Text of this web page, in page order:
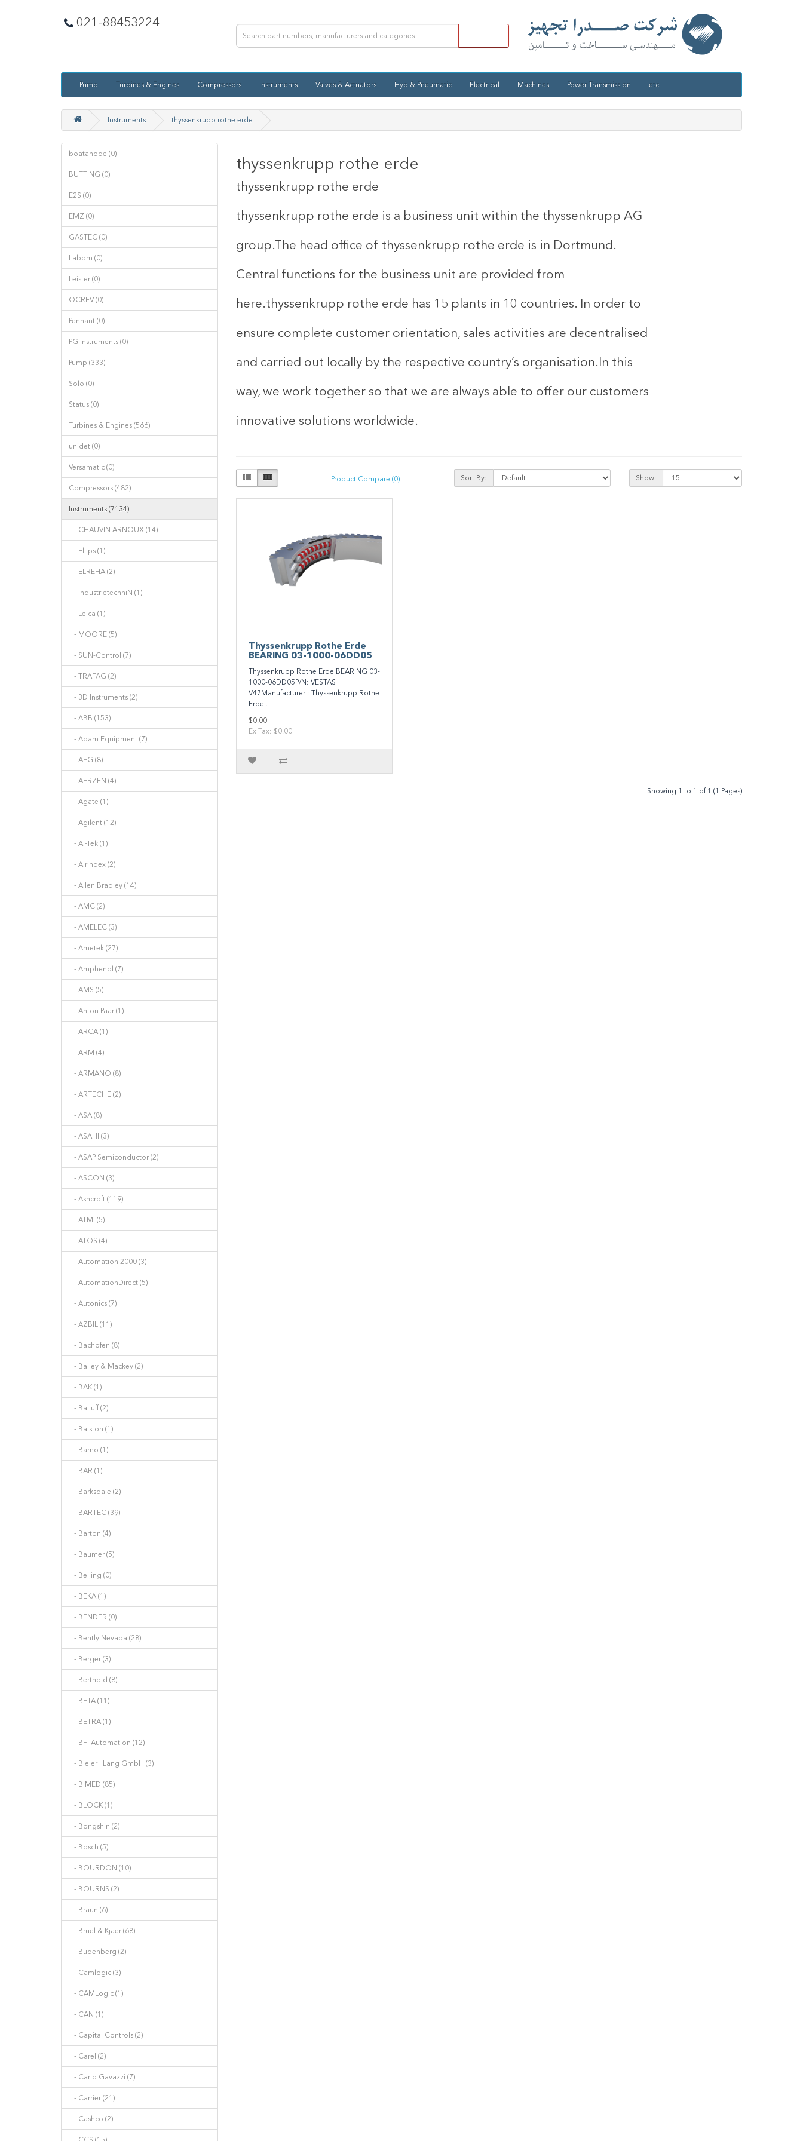
021-88453224
Pump Turbines & Engines Compressors Instruments Valves & Actuators Hyd & Pneumatic Electrical Machines Power Transmission etc
Instruments thyssenkrupp rothe erde
boatanode (0)
BUTTING (0)
E2S (0)
EMZ (0)
GASTEC (0)
Labom (0)
Leister (0)
OCREV (0)
Pennant (0)
PG Instruments (0)
Pump (333)
Solo (0)
Status (0)
Turbines & Engines (566)
unidet (0)
Versamatic (0)
Compressors (482)
Instruments (7134)
- CHAUVIN ARNOUX (14)
- Ellips (1)
- ELREHA (2)
- IndustrietechniN (1)
- Leica (1)
- MOORE (5)
- SUN-Control (7)
- TRAFAG (2)
- 3D Instruments (2)
- ABB (153)
- Adam Equipment (7)
- AEG (8)
- AERZEN (4)
- Agate (1)
- Agilent (12)
- AI-Tek (1)
- Airindex (2)
- Allen Bradley (14)
- AMC (2)
- AMELEC (3)
- Ametek (27)
- Amphenol (7)
- AMS (5)
- Anton Paar (1)
- ARCA (1)
- ARM (4)
- ARMANO (8)
- ARTECHE (2)
- ASA (8)
- ASAHI (3)
- ASAP Semiconductor (2)
- ASCON (3)
- Ashcroft (119)
- ATMI (5)
- ATOS (4)
- Automation 2000 (3)
- AutomationDirect (5)
- Autonics (7)
- AZBIL (11)
- Bachofen (8)
- Bailey & Mackey (2)
- BAK (1)
- Balluff (2)
- Balston (1)
- Bamo (1)
- BAR (1)
- Barksdale (2)
- BARTEC (39)
- Barton (4)
- Baumer (5)
- Beijing (0)
- BEKA (1)
- BENDER (0)
- Bently Nevada (28)
- Berger (3)
- Berthold (8)
- BETA (11)
- BETRA (1)
- BFI Automation (12)
- Bieler+Lang GmbH (3)
- BIMED (85)
- BLOCK (1)
- Bongshin (2)
- Bosch (5)
- BOURDON (10)
- BOURNS (2)
- Braun (6)
- Bruel & Kjaer (68)
- Budenberg (2)
- Camlogic (3)
- CAMLogic (1)
- CAN (1)
- Capital Controls (2)
- Carel (2)
- Carlo Gavazzi (7)
- Carrier (21)
- Cashco (2)
thyssenkrupp rothe erde
thyssenkrupp rothe erde
thyssenkrupp rothe erde is a business unit within the thyssenkrupp AG
group.The head office of thyssenkrupp rothe erde is in Dortmund.
Central functions for the business unit are provided from
here.thyssenkrupp rothe erde has 15 plants in 10 countries. In order to
ensure complete customer orientation, sales activities are decentralised
and carried out locally by the respective country’s organisation.In this
way, we work together so that we are always able to offer our customers
innovative solutions worldwide.
Product Compare (0) Sort By: Show:
Thyssenkrupp Rothe Erde
BEARING 03-1000-06DD05
Thyssenkrupp Rothe Erde BEARING 03-
1000-06DD05P/N: VESTAS
V47Manufacturer : Thyssenkrupp Rothe
Erde..
$0.00
Ex Tax: $0.00
Showing 1 to 1 of 1 (1 Pages)